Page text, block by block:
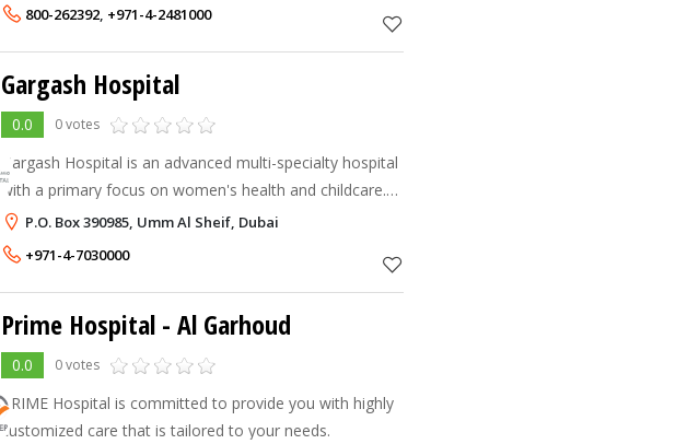
800-262392, +971-4-2481000
Gargash Hospital
0.0 0 votes
Gargash Hospital is an advanced multi-specialty hospital
with a primary focus on women's health and childcare.
Learn more about our services.
P.O. Box 390985, Umm Al Sheif, Dubai
+971-4-7030000
Prime Hospital - Al Garhoud
0.0 0 votes
PRIME Hospital is committed to provide you with highly
customized care that is tailored to your needs.